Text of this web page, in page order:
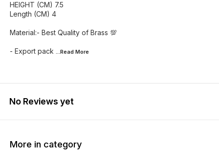
HEIGHT (CM) 7.5
Length (CM) 4
Material:- Best Quality of Brass 💯
- Export pack ...Read More
No Reviews yet
More in category